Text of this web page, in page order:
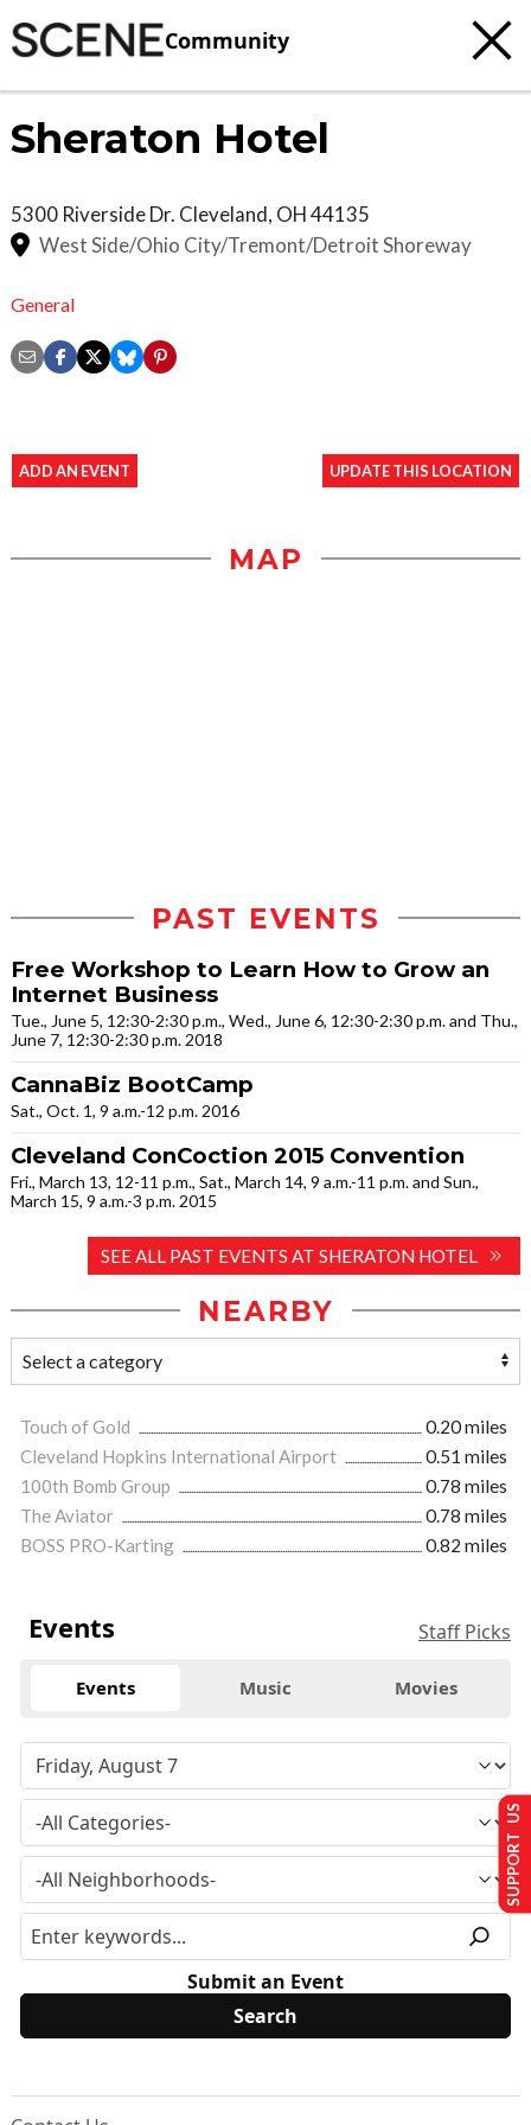
Community
Sheraton Hotel
5300 Riverside Dr. Cleveland, OH44135
West Side/Ohio City/Tremont/Detroit Shoreway
General
ADD AN EVENT UPDATE THIS LOCATION
MAP
PAST EVENTS
Free Workshop to Learn How to Grow an
Internet Business
Tue., June 5, 12:30-2:30 p.m., Wed., June 6, 12:30-2:30 p.m. and Thu.,
June 7, 12:30-2:30 p.m. 2018
CannaBiz BootCamp
Sat., Oct. 1, 9 a.m.-12 p.m. 2016
Cleveland ConCoction 2015 Convention
Fri., March 13, 12-11 p.m., Sat., March 14, 9 a.m.-11 p.m. and Sun.,
March 15, 9 a.m.-3 p.m. 2015
SEE ALL PAST EVENTS AT SHERATON HOTEL
NEARBY
Touch of Gold
0.20 miles
Cleveland Hopkins International Airport
0.51 miles
100th Bomb Group
0.78 miles
The Aviator
0.78 miles
BOSS PRO-Karting
0.82 miles
Events Staff Picks
Events Music Movies
Submit an Event
SUPPORT US